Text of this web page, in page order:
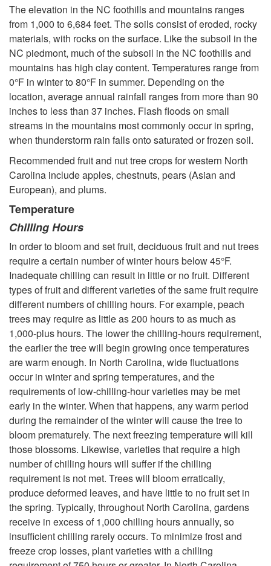
m
e
L
c
p
e
The elevation in the NC foothills and mountains ranges
from 1,000 to 6,684 feet. The soils consist of eroded, rocky
materials, with rocks on the surface. Like the subsoil in the
NC piedmont, much of the subsoil in the NC foothills and
mountains has high clay content. Temperatures range from
0°F in winter to 80°F in summer. Depending on the
location, average annual rainfall ranges from more than 90
inches to less than 37 inches. Flash floods on small
streams in the mountains most commonly occur in spring,
when thunderstorm rain falls onto saturated or frozen soil.
Recommended fruit and nut tree crops for western North
Carolina include apples, chestnuts, pears (Asian and
European), and plums.
Temperature
Chilling Hours
In order to bloom and set fruit, deciduous fruit and nut trees
require a certain number of winter hours below 45°F.
Inadequate chilling can result in little or no fruit. Different
types of fruit and different varieties of the same fruit require
different numbers of chilling hours. For example, peach
trees may require as little as 200 hours to as much as
1,000-plus hours. The lower the chilling-hours requirement,
the earlier the tree will begin growing once temperatures
are warm enough. In North Carolina, wide fluctuations
occur in winter and spring temperatures, and the
requirements of low-chilling-hour varieties may be met
early in the winter. When that happens, any warm period
during the remainder of the winter will cause the tree to
bloom prematurely. The next freezing temperature will kill
those blossoms. Likewise, varieties that require a high
number of chilling hours will suffer if the chilling
requirement is not met. Trees will bloom erratically,
produce deformed leaves, and have little to no fruit set in
the spring. Typically, throughout North Carolina, gardens
receive in excess of 1,000 chilling hours annually, so
insufficient chilling rarely occurs. To minimize frost and
freeze crop losses, plant varieties with a chilling